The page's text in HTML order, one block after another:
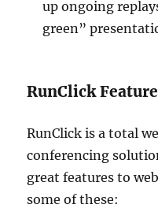
up ongoing
green”
RunClick
RunClick is a total
conferencing
great features to
some of these: